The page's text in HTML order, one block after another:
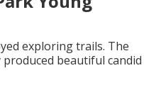
exploring trails. The
beautiful candid